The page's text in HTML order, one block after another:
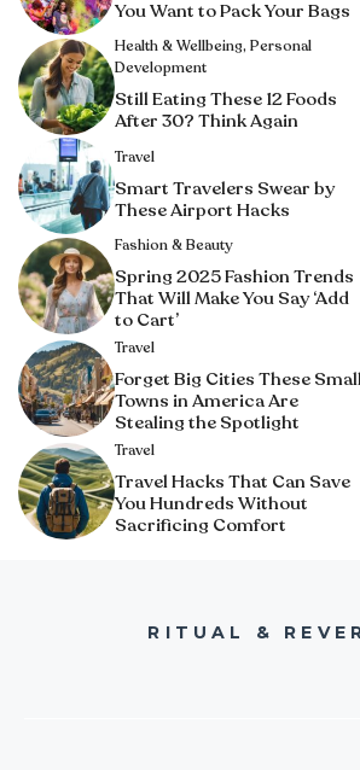
You Want to Pack Your Bags
Health & Wellbeing, Personal
Development
Still Eating These 12 Foods
After 30? Think Again
Travel
Smart Travelers Swear by
These Airport Hacks
Fashion & Beauty
Spring 2025 Fashion Trends
That Will Make You Say ‘Add
to Cart’
Travel
Forget Big Cities These
Towns in America Are
Stealing the Spotlight
Travel
Travel Hacks That Can Save
You Hundreds Without
Sacrificing Comfort
RITUAL &